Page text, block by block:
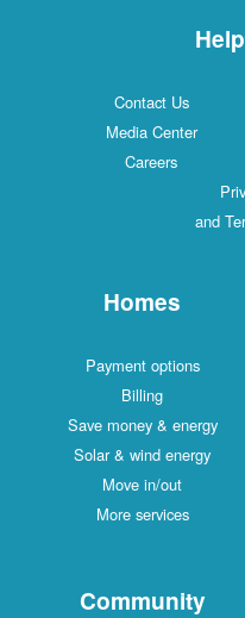
Contact Us
Media Center
Careers
and
Homes
Payment options
Billing
Save money & energy
Solar & wind energy
Move in/out
More services
Community